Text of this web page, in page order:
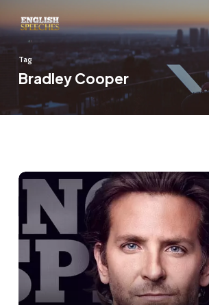
to
main
content
Tag
Bradley Cooper